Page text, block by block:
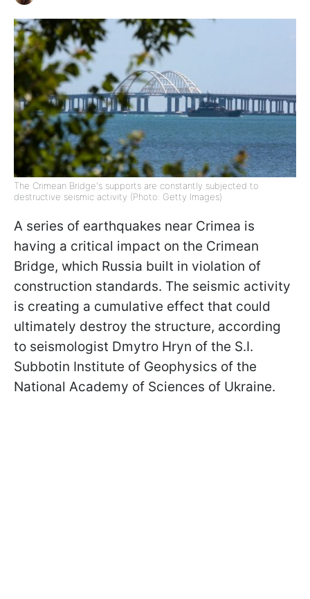
The Crimean Bridge's supports are constantly subjected to
destructive seismic activity (Photo: Getty Images)
A series of earthquakes near Crimea is
having a critical impact on the Crimean
Bridge, which Russia built in violation of
construction standards. The seismic activity
is creating a cumulative effect that could
ultimately destroy the structure, according
to seismologist Dmytro Hryn of the S.I.
Subbotin Institute of Geophysics of the
National Academy of Sciences of Ukraine.